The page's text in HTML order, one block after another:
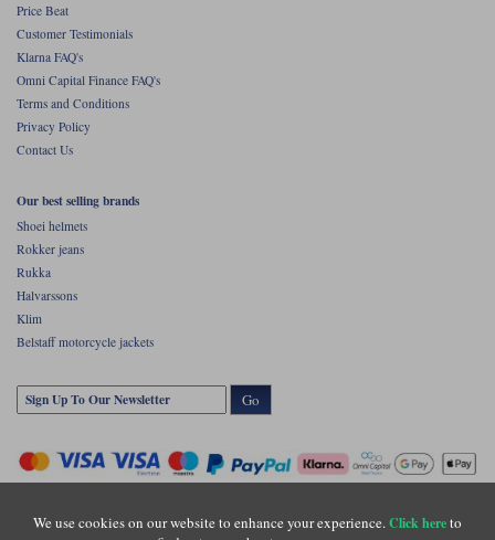
We use cookies on our website to enhance your experience.Click hereto
Price Beat
Customer Testimonials
Klarna FAQ's
Omni Capital Finance FAQ's
Terms and Conditions
Privacy Policy
Contact Us
Our best selling brands
Shoei helmets
Rokker jeans
Rukka
Halvarssons
Klim
Belstaff motorcycle jackets
Go